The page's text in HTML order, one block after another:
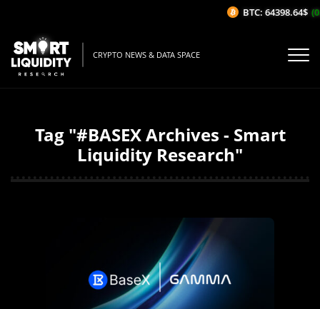
CRYPTO NEWS & DATA SPACE
Tag "#BASEX Archives - Smart
Liquidity Research"
BTC: 64398.64$